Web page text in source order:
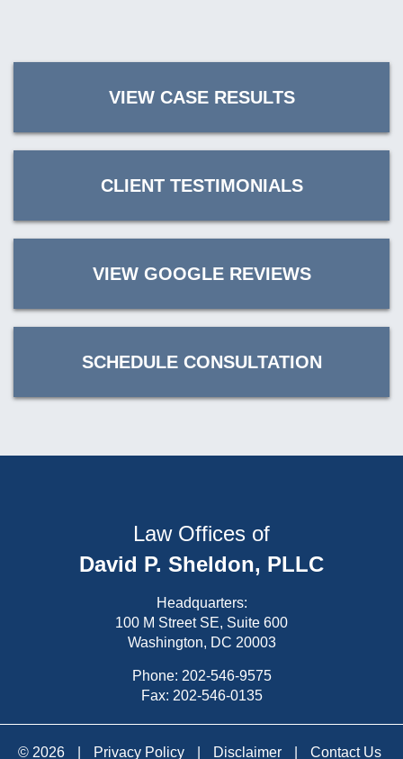
VIEW CASE RESULTS
CLIENT TESTIMONIALS
VIEW GOOGLE REVIEWS
SCHEDULE CONSULTATION
Law Offices of
David P. Sheldon, PLLC
Headquarters:
100 M Street SE, Suite 600
Washington, DC 20003
Phone: 202-546-9575
Fax: 202-546-0135
© 2026 Privacy Policy Disclaimer Contact Us